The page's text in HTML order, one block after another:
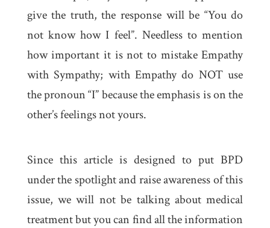
give the truth, the response will be “You do
not know how I feel”. Needless to mention
how important it is not to mistake Empathy
with Sympathy; with Empathy do NOT use
the pronoun “I” because the emphasis is on the
other’s feelings not yours.
Since this article is designed to put BPD
under the spotlight and raise awareness of this
issue, we will not be talking about medical
treatment but you can find all the information